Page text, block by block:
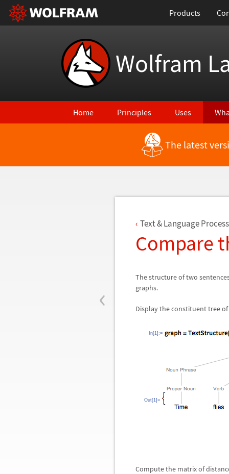
Products
Wolfram
Home Principles Uses
Back to Latest Features The latest
‹
Text & Language
Compare
The structure of two
graphs.
Display the constituent tree of
In[1]:=
Out[1]=
Compute the matrix of